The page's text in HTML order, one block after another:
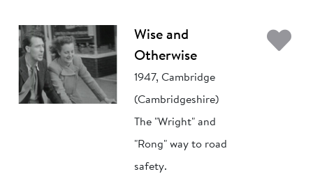
Wise and
Otherwise
1947, Cambridge
(Cambridgeshire)
The "Wright" and
"Rong" way to road
safety.